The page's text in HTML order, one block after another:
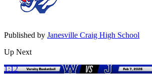
Published by Janesville Craig High School
Up Next
1:12